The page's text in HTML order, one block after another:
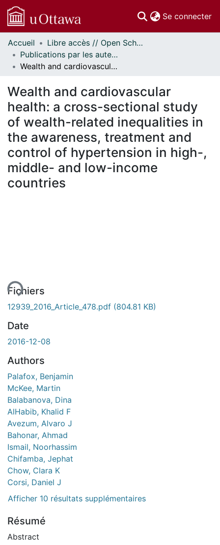
Se connecter
Communautés
et collections
Parcourir
À propos
Accueil
Libre accès // Open Scholarship
Publications par les auteurs d'uOttawa publiés par BioMed Central // uOttawa authored publications from BioMed Central
Wealth and cardiovascular health: a cross-sectional study of wealth-related inequalities in the awareness, treatment and control of hypertension in high-, middle- and low-income countries
Wealth and cardiovascular
health: a cross-sectional study
of wealth-related inequalities in
the awareness, treatment and
control of hypertension in high-,
middle- and low-income
countries
Fichiers
12939_2016_Article_478.pdf (804.81 KB)
Date
2016-12-08
Authors
Palafox, Benjamin
McKee, Martin
Balabanova, Dina
AlHabib, Khalid F
Avezum, Alvaro J
Bahonar, Ahmad
Ismail, Noorhassim
Chifamba, Jephat
Chow, Clara K
Corsi, Daniel J
Afficher 10 résultats supplémentaires
Résumé
Abstract